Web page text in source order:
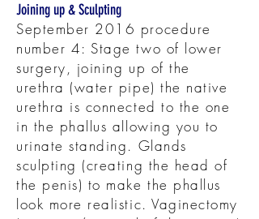
Joining up & Sculpting
September 2016 procedure
number 4: Stage two of lower
surgery, joining up of the
urethra (water pipe) the native
urethra is connected to the one
in the phallus allowing you to
urinate standing. Glands
sculpting (creating the head of
the penis) to make the phallus
look more realistic. Vaginectomy